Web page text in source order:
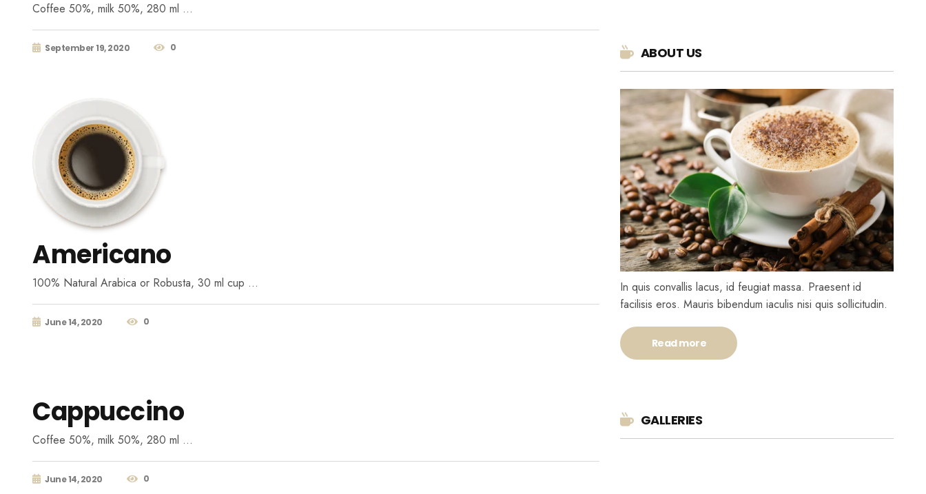
Coffee 50%, milk 50%, 280 ml …
September 19, 2020 0
Americano
100% Natural Arabica or Robusta, 30 ml cup …
June 14, 2020 0
Cappuccino
Coffee 50%, milk 50%, 280 ml …
June 14, 2020 0
ABOUT US
In quis convallis lacus, id feugiat massa. Praesent id
facilisis eros. Mauris bibendum iaculis nisi quis sollicitudin.
Read more
GALLERIES